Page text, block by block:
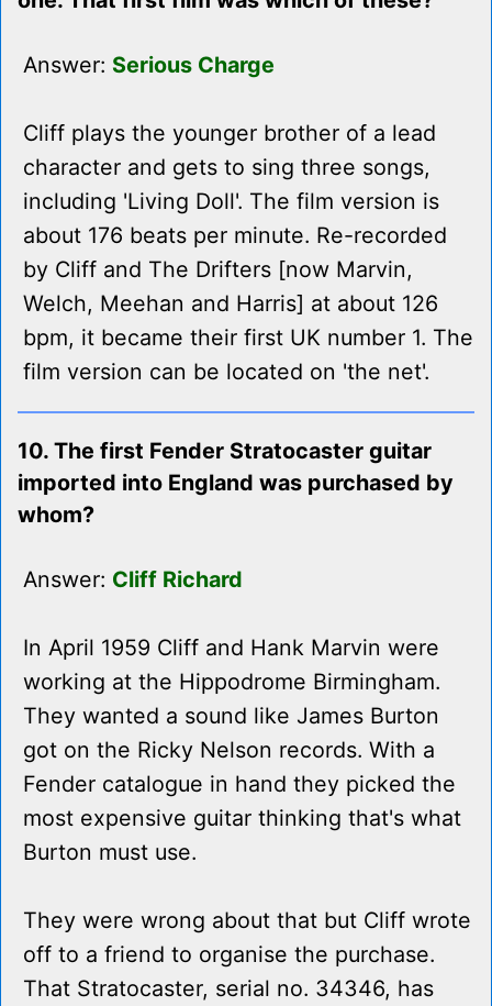
Answer: Serious Charge
Cliff plays the younger brother of a lead
character and gets to sing three songs,
including 'Living Doll'. The film version is
about 176 beats per minute. Re-recorded
by Cliff and The Drifters [now Marvin,
Welch, Meehan and Harris] at about 126
bpm, it became their first UK number 1. The
film version can be located on 'the net'.
10. The first Fender Stratocaster guitar
imported into England was purchased by
whom?
Answer: Cliff Richard
In April 1959 Cliff and Hank Marvin were
working at the Hippodrome Birmingham.
They wanted a sound like James Burton
got on the Ricky Nelson records. With a
Fender catalogue in hand they picked the
most expensive guitar thinking that's what
Burton must use.
They were wrong about that but Cliff wrote
off to a friend to organise the purchase.
That Stratocaster, serial no. 34346, has